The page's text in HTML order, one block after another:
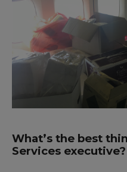
What’s the best
Services executive?